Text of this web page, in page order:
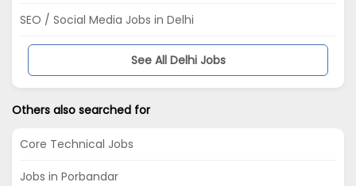
SEO / Social Media Jobs in Delhi
See All Delhi Jobs
Others also searched for
Core Technical Jobs
Jobs in Porbandar